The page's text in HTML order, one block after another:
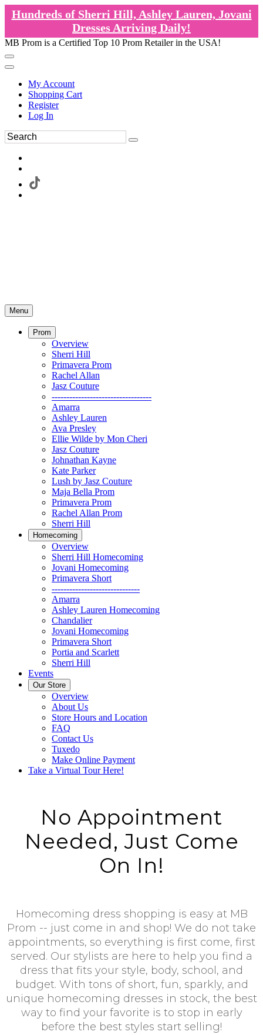
Hundreds of Sherri Hill, Ashley Lauren, Jovani
Dresses Arriving Daily!
MB Prom is a Certified Top 10 Prom Retailer in the USA!
My Account
Shopping Cart
Register
Log In
Menu
Prom
Overview
Sherri Hill
Primavera Prom
Rachel Allan
Jasz Couture
----------------------------------
Amarra
Ashley Lauren
Ava Presley
Ellie Wilde by Mon Cheri
Jasz Couture
Johnathan Kayne
Kate Parker
Lush by Jasz Couture
Maja Bella Prom
Primavera Prom
Rachel Allan Prom
Sherri Hill
Homecoming
Overview
Sherri Hill Homecoming
Jovani Homecoming
Primavera Short
------------------------------
Amarra
Ashley Lauren Homecoming
Chandalier
Jovani Homecoming
Primavera Short
Portia and Scarlett
Sherri Hill
Events
Our Store
Overview
About Us
Store Hours and Location
FAQ
Contact Us
Tuxedo
Make Online Payment
Take a Virtual Tour Here!
No Appointment
Needed, Just Come
On In!
Homecoming dress shopping is easy at MB
Prom -- just come in and shop! We do not take
appointments, so everything is first come, first
served. Our stylists are here to help you find a
dress that fits your style, body, school, and
budget. With tons of short, fun, sparkly, and
unique homecoming dresses in stock, the best
way to find your favorite is to stop in early
before the best styles start selling!